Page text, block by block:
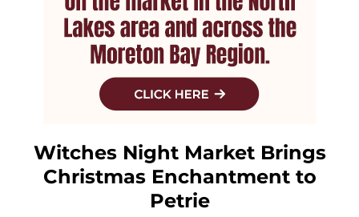
Witches Night Market Brings
Christmas Enchantment to
Petrie